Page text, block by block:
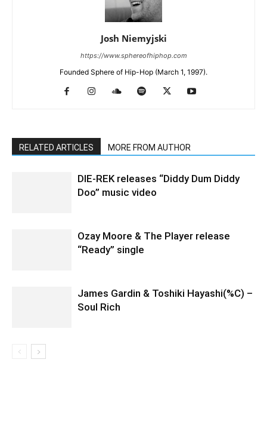
Josh Niemyjski
https://www.sphereofhiphop.com
Founded Sphere of Hip-Hop (March 1, 1997).
RELATED ARTICLES MORE FROM AUTHOR
DIE-REK releases “Diddy Dum Diddy
Doo” music video
Ozay Moore & The Player release
“Ready” single
James Gardin & Toshiki Hayashi(%C) –
Soul Rich